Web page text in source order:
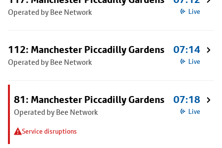
Operated by Bee Network Live
112: Manchester Piccadilly Gardens
Operated by Bee Network
07:14
Live
81: Manchester Piccadilly Gardens
Operated by Bee Network
Service disruptions
07:18
Live